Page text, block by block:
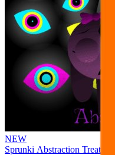
NEW
Sprunki Abstraction Treatment